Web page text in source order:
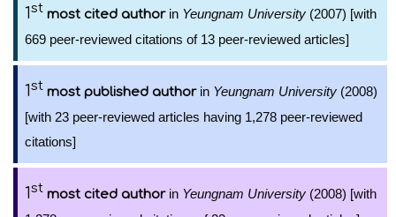
1st most cited authorin Yeungnam University (2007) [with
669 peer-reviewed citations of 13 peer-reviewed articles]
1st most published authorin Yeungnam University (2008)
[with 23 peer-reviewed articles having 1,278 peer-reviewed
citations]
1st most cited authorin Yeungnam University (2008) [with